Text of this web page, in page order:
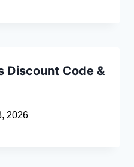
Discount Code &
2026